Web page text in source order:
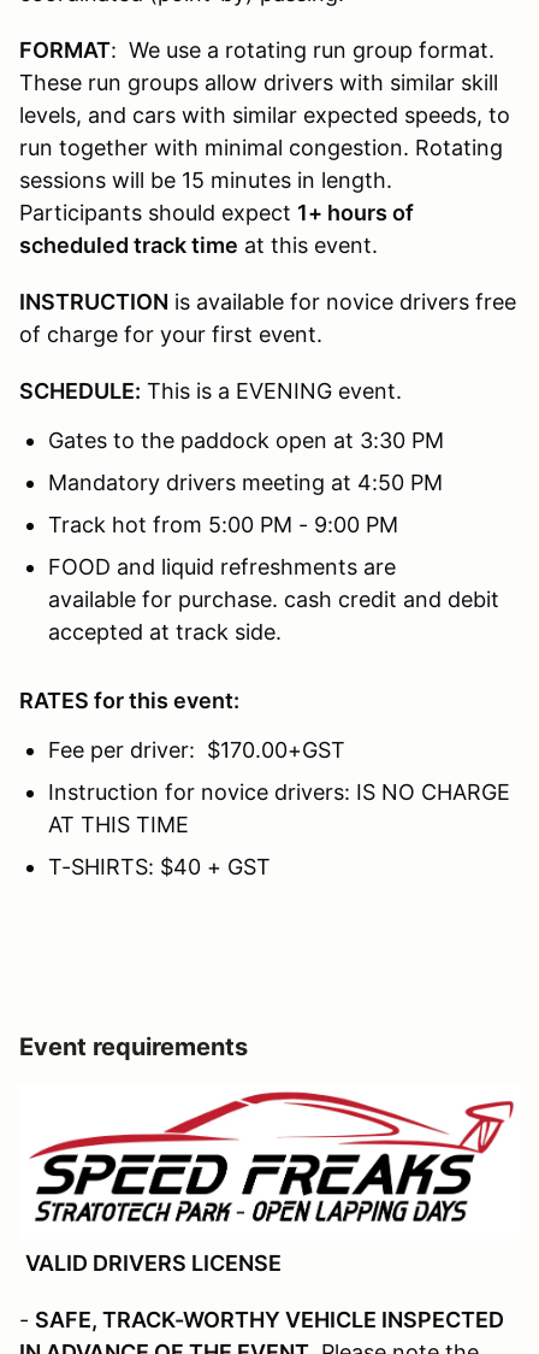
FORMAT: We use a rotating run group format.
These run groups allow drivers with similar skill
levels, and cars with similar expected speeds, to
run together with minimal congestion. Rotating
sessions will be 15 minutes in length.
Participants should expect 1+ hours of
scheduled track time at this event.
INSTRUCTION is available for novice drivers free
of charge for your first event.
SCHEDULE: This is a EVENING event.
Gates to the paddock open at 3:30 PM
Mandatory drivers meeting at 4:50 PM
Track hot from 5:00 PM - 9:00 PM
FOOD and liquid refreshments are
available for purchase. cash credit and debit
accepted at track side.
RATES for this event:
Fee per driver: $170.00+GST
Instruction for novice drivers: IS NO CHARGE
AT THIS TIME
T-SHIRTS: $40 + GST
Event requirements
VALID DRIVERS LICENSE
- SAFE, TRACK-WORTHY VEHICLE INSPECTED